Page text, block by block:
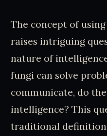
The concept of
raises intriguing
nature of
fungi can solve
communicate, do
intelligence? This
traditional